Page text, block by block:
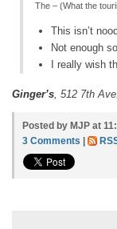
The – (What the
This isn’t
Not enough
I really wish
Ginger’s, 512 7th
Posted by MJP at
3 Comments